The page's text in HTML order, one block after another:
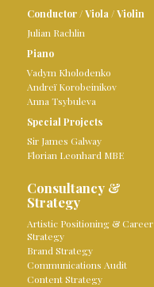
Conductor /Viola /Violin
Julian Rachlin
Piano
Vadym Kholodenko
Andreï Korobeinikov
Anna Tsybuleva
Special Projects
Sir James Galway
Florian Leonhard MBE
Consultancy &
Strategy
Artistic Positioning & Career
Strategy
Brand Strategy
Communications Audit
Content Strategy